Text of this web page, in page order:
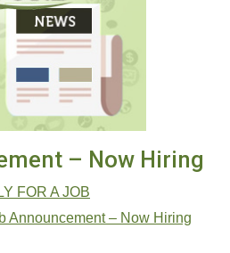
– Now Hiring
FOR A JOB
Announcement – Now Hiring